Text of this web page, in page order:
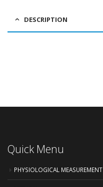
DESCRIPTION
Quick Menu
PHYSIOLOGICAL MEASUREMENT